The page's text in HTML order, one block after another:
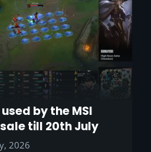
by the MSI
till 20th July
2026